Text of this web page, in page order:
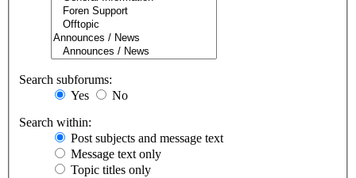
Search subforums:
Yes
No
Search within:
Post subjects and message text
Message text only
Topic titles only